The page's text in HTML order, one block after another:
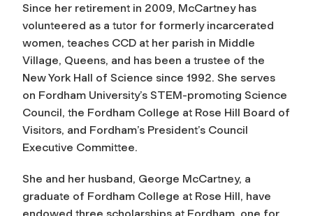
Since her retirement in 2009, McCartney has
volunteered as a tutor for formerly incarcerated
women, teaches CCD at her parish in Middle
Village, Queens, and has been a trustee of the
New York Hall of Science since 1992. She serves
on Fordham University’s STEM-promoting Science
Council, the Fordham College at Rose Hill Board of
Visitors, and Fordham’s President’s Council
Executive Committee.
She and her husband, George McCartney, a
graduate of Fordham College at Rose Hill, have
endowed three scholarships at Fordham, one for